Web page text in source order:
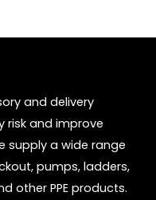
and delivery
risk and improve
supply a wide range
pumps, ladders,
other PPE products.